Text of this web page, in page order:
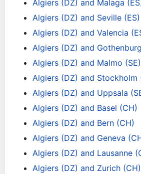
Algiers (DZ) and Malaga
Algiers (DZ) and Seville (ES)
Algiers (DZ) and Valencia
Algiers (DZ) and
Algiers (DZ) and Malmo (SE)
Algiers (DZ) and Stockholm
Algiers (DZ) and Uppsala
Algiers (DZ) and Basel (CH)
Algiers (DZ) and Bern (CH)
Algiers (DZ) and Geneva
Algiers (DZ) and Lausanne
Algiers (DZ) and Zurich (CH)